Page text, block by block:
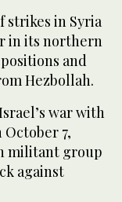
strikes in Syria
in its northern
and
Hezbollah.
war with
October 7,
militant group
against